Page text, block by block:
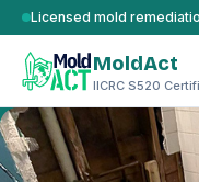
Skip to content
Licensed mold
MoldAct
IICRC S520